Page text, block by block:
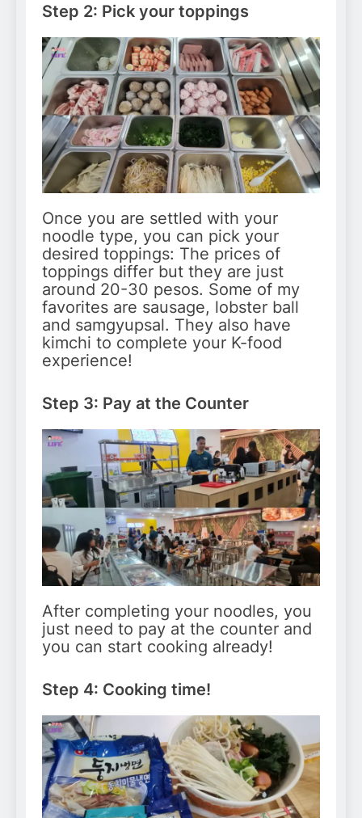
Step 2: Pick your toppings
Once you are settled with your
noodle type, you can pick your
desired toppings: The prices of
toppings differ but they are just
around 20-30 pesos. Some of my
favorites are sausage, lobster ball
and samgyupsal. They also have
kimchi to complete your K-food
experience!
Step 3: Pay at the Counter
After completing your noodles, you
just need to pay at the counter and
you can start cooking already!
Step 4: Cooking time!